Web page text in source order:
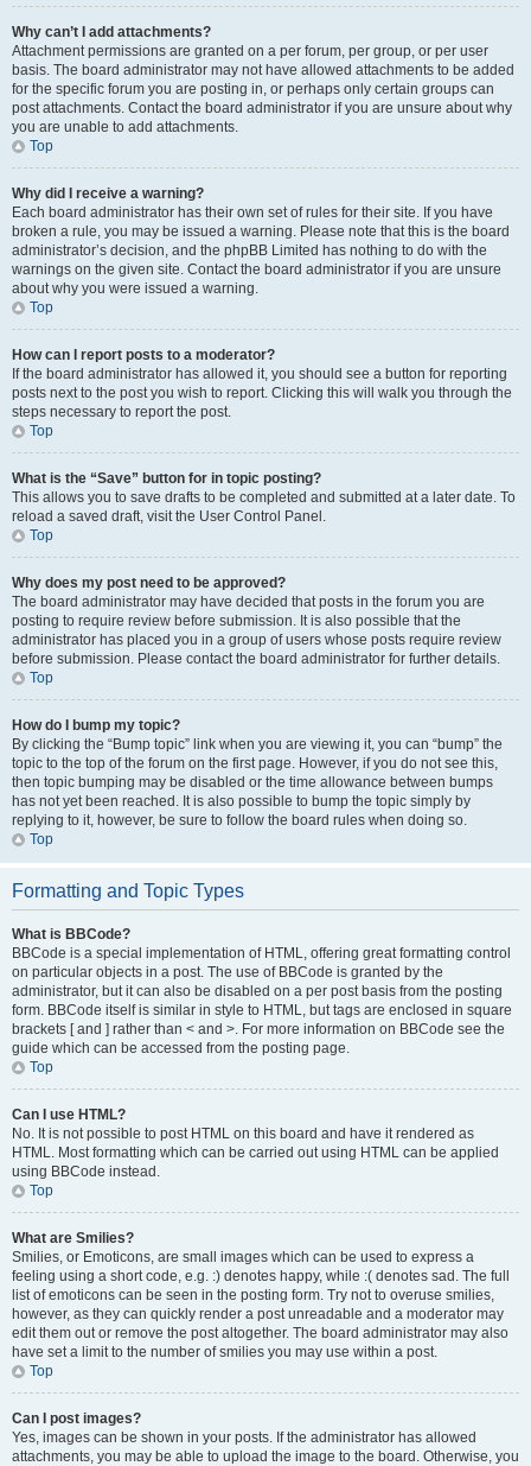
Why can’t I add attachments?
Attachment permissions are granted on a per forum, per group, or per user
basis. The board administrator may not have allowed attachments to be added
for the specific forum you are posting in, or perhaps only certain groups can
post attachments. Contact the board administrator if you are unsure about why
you are unable to add attachments.
Top
Why did I receive a warning?
Each board administrator has their own set of rules for their site. If you have
broken a rule, you may be issued a warning. Please note that this is the board
administrator’s decision, and the phpBB Limited has nothing to do with the
warnings on the given site. Contact the board administrator if you are unsure
about why you were issued a warning.
Top
How can I report posts to a moderator?
If the board administrator has allowed it, you should see a button for reporting
posts next to the post you wish to report. Clicking this will walk you through the
steps necessary to report the post.
Top
What is the “Save” button for in topic posting?
This allows you to save drafts to be completed and submitted at a later date. To
reload a saved draft, visit the User Control Panel.
Top
Why does my post need to be approved?
The board administrator may have decided that posts in the forum you are
posting to require review before submission. It is also possible that the
administrator has placed you in a group of users whose posts require review
before submission. Please contact the board administrator for further details.
Top
How do I bump my topic?
By clicking the “Bump topic” link when you are viewing it, you can “bump” the
topic to the top of the forum on the first page. However, if you do not see this,
then topic bumping may be disabled or the time allowance between bumps
has not yet been reached. It is also possible to bump the topic simply by
replying to it, however, be sure to follow the board rules when doing so.
Top
Formatting and Topic Types
What is BBCode?
BBCode is a special implementation of HTML, offering great formatting control
on particular objects in a post. The use of BBCode is granted by the
administrator, but it can also be disabled on a per post basis from the posting
form. BBCode itself is similar in style to HTML, but tags are enclosed in square
brackets [ and ] rather than < and >. For more information on BBCode see the
guide which can be accessed from the posting page.
Top
Can I use HTML?
No. It is not possible to post HTML on this board and have it rendered as
HTML. Most formatting which can be carried out using HTML can be applied
using BBCode instead.
Top
What are Smilies?
Smilies, or Emoticons, are small images which can be used to express a
feeling using a short code, e.g. :) denotes happy, while :( denotes sad. The full
list of emoticons can be seen in the posting form. Try not to overuse smilies,
however, as they can quickly render a post unreadable and a moderator may
edit them out or remove the post altogether. The board administrator may also
have set a limit to the number of smilies you may use within a post.
Top
Can I post images?
Yes, images can be shown in your posts. If the administrator has allowed
attachments, you may be able to upload the image to the board. Otherwise, you